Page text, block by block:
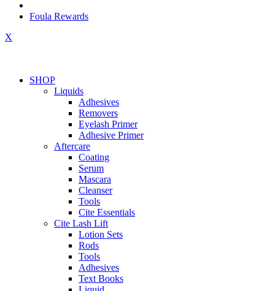
Foula Rewards
X
SHOP
Liquids
Adhesives
Removers
Eyelash Primer
Adhesive Primer
Aftercare
Coating
Serum
Mascara
Cleanser
Tools
Cite Essentials
Cite Lash Lift
Lotion Sets
Rods
Tools
Adhesives
Text Books